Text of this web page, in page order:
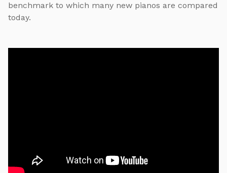
benchmark to which many new pianos are compared
today.